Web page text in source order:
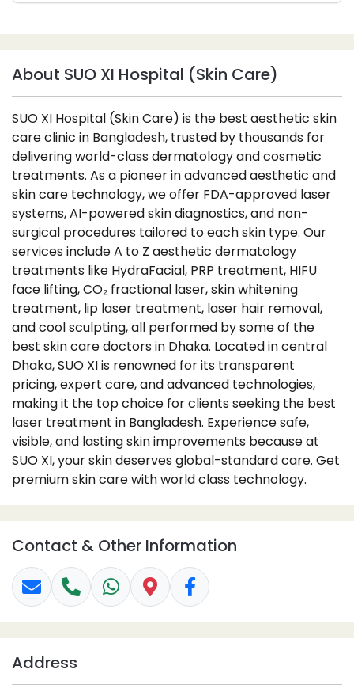
About SUO XI Hospital (Skin Care)
SUO XI Hospital (Skin Care) is the best aesthetic skin
care clinic in Bangladesh, trusted by thousands for
delivering world-class dermatology and cosmetic
treatments. As a pioneer in advanced aesthetic and
skin care technology, we offer FDA-approved laser
systems, AI-powered skin diagnostics, and non-
surgical procedures tailored to each skin type. Our
services include A to Z aesthetic dermatology
treatments like HydraFacial, PRP treatment, HIFU
face lifting, CO₂ fractional laser, skin whitening
treatment, lip laser treatment, laser hair removal,
and cool sculpting, all performed by some of the
best skin care doctors in Dhaka. Located in central
Dhaka, SUO XI is renowned for its transparent
pricing, expert care, and advanced technologies,
making it the top choice for clients seeking the best
laser treatment in Bangladesh. Experience safe,
visible, and lasting skin improvements because at
SUO XI, your skin deserves global-standard care. Get
premium skin care with world class technology.
Contact & Other Information
Address